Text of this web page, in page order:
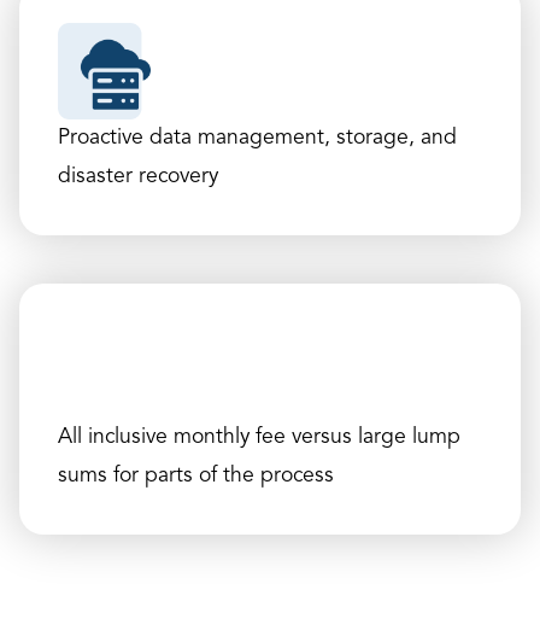
Proactive data management, storage, and
disaster recovery
All inclusive monthly fee versus large lump
sums for parts of the process